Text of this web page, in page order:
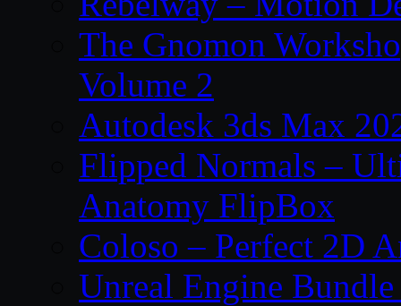
The Gnomon
Volume 2
Autodesk 3ds Max
Flipped Normals –
Anatomy FlipBox
Coloso – Perfect 2D
Unreal Engine